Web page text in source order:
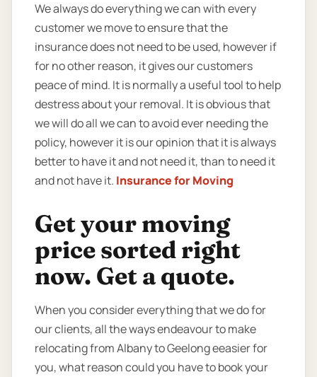
We always do everything we can with every
customer we move to ensure that the
insurance does not need to be used, however if
for no other reason, it gives our customers
peace of mind. It is normally a useful tool to help
destress about your removal. It is obvious that
we will do all we can to avoid ever needing the
policy, however it is our opinion that it is always
better to have it and not need it, than to need it
and not have it. Insurance for Moving
Get your moving
price sorted right
now. Get a quote.
When you consider everything that we do for
our clients, all the ways endeavour to make
relocating from Albany to Geelong eeasier for
you, what reason could you have to book your